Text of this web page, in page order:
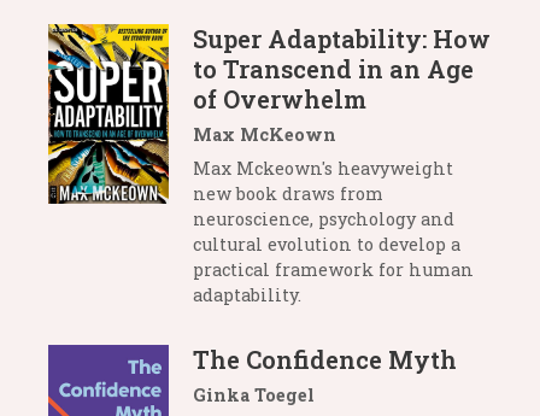
Super Adaptability: How
to Transcend in an Age
of Overwhelm
Max McKeown
Max Mckeown's heavyweight
new book draws from
neuroscience, psychology and
cultural evolution to develop a
practical framework for human
adaptability.
The Confidence Myth
Ginka Toegel